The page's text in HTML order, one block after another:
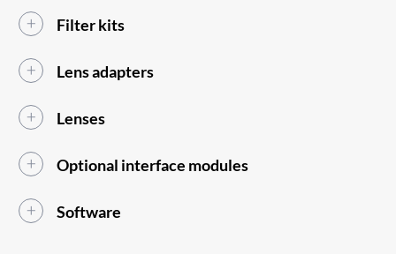
Filter kits
Lens adapters
Lenses
Optional interface modules
Software